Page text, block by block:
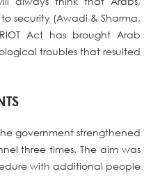
security (Awadi & Sharma,
Act has brought Arab
troubles that resulted
government strengthened
three times. The aim was
with additional people